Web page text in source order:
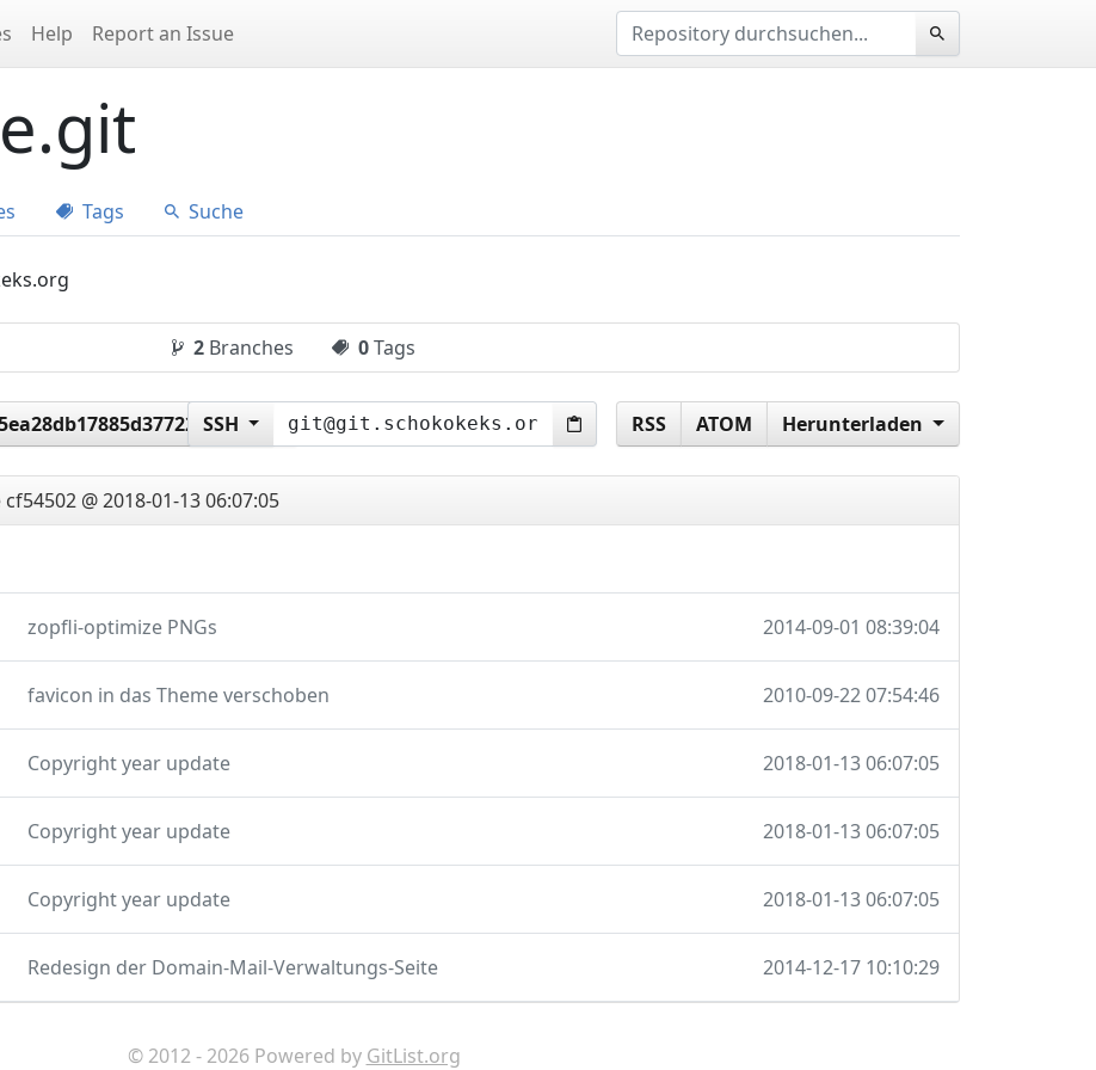
Help Report an Issue
Tags Suche
2 Branches 0Tags
SSH RSS ATOM Herunterladen
cf54502 @ 2018-01-13 06:07:05
zopfli-optimize PNGs 2014-09-01 08:39:04
favicon in das Theme verschoben 2010-09-22 07:54:46
Copyright year update 2018-01-13 06:07:05
Copyright year update 2018-01-13 06:07:05
Copyright year update 2018-01-13 06:07:05
Redesign der Domain-Mail-Verwaltungs-Seite 2014-12-17 10:10:29
© 2012 - 2026 Powered by GitList.org